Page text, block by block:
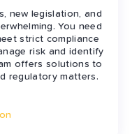
new legislation, and
You need
strict compliance
risk and identify
offers solutions to
regulatory matters.